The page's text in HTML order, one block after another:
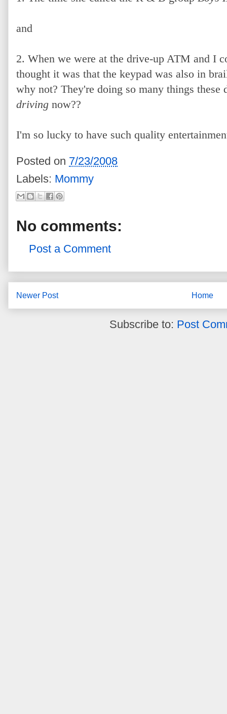
and
2. When we were at the drive-up ATM and I
thought it was that the keypad was also in
why not? They're doing so many things
driving now??
I'm so lucky to have such quality
Posted on 7/23/2008
Labels: Mommy
No comments:
Post a Comment
Newer Post Home
Subscribe to: Post